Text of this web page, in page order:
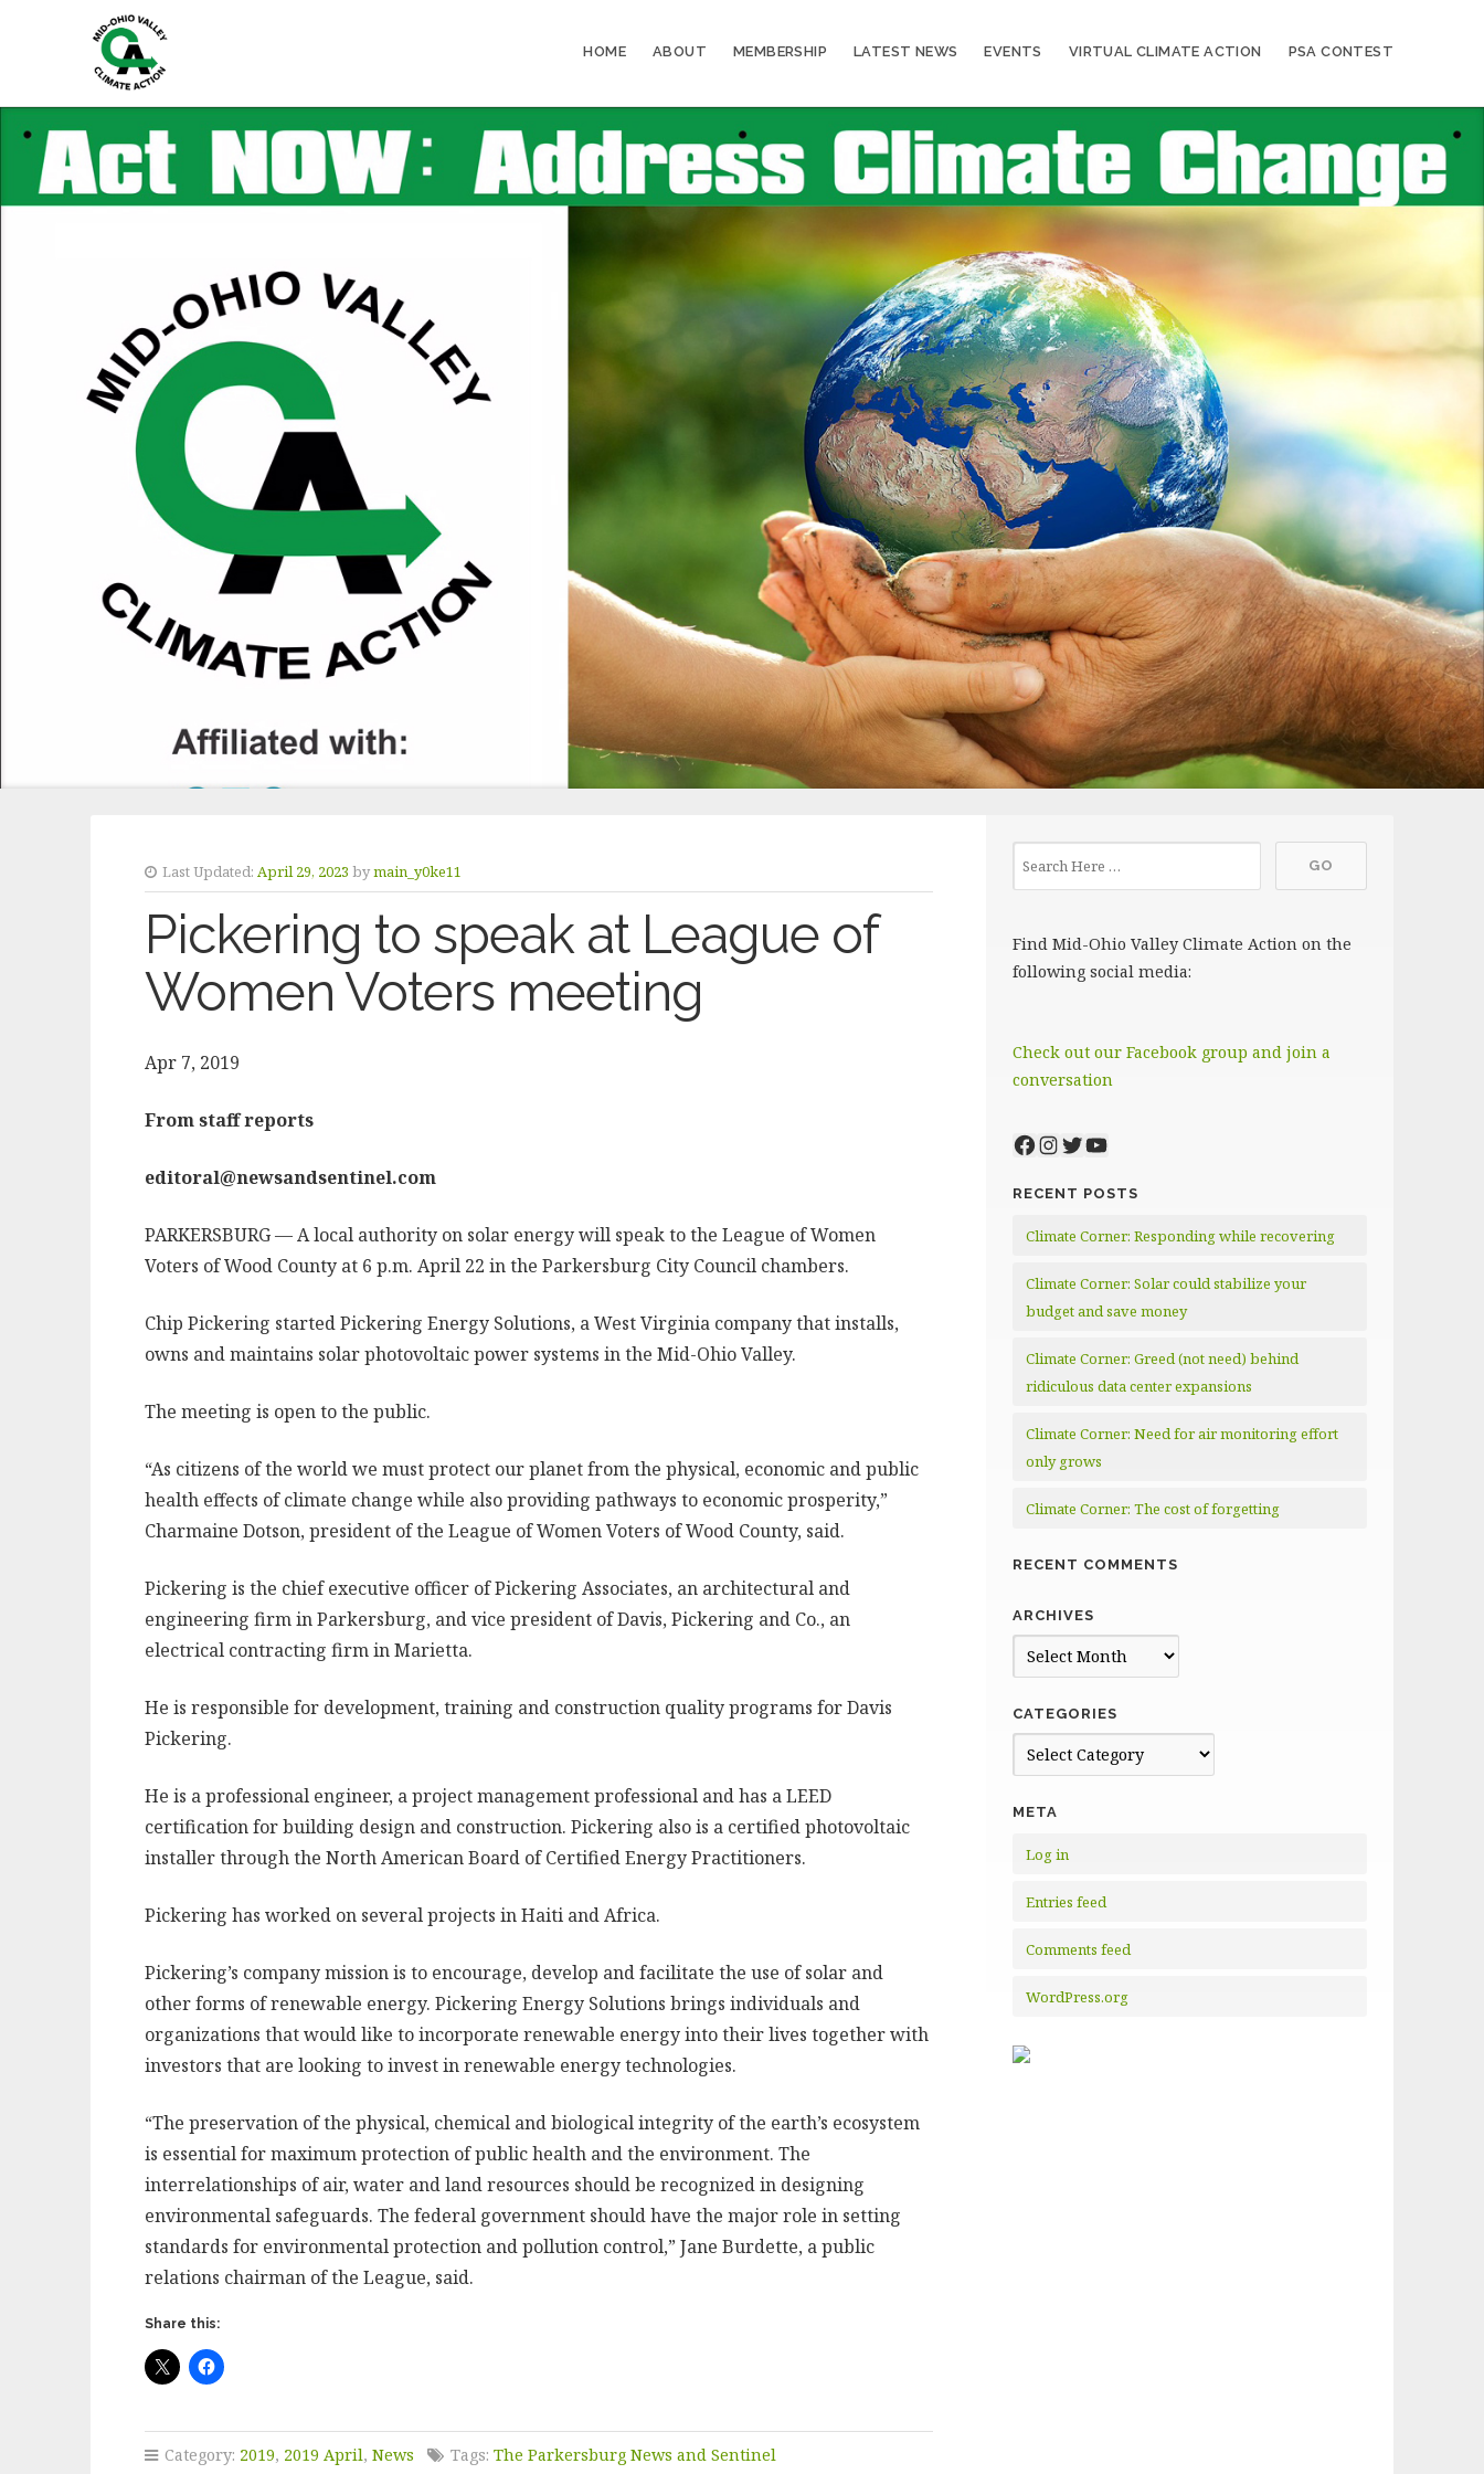
HOME ABOUT MEMBERSHIP LATEST NEWS EVENTS VIRTUAL CLIMATE ACTION PSA CONTEST
Last Updated: April 29, 2023 bymain_y0ke11
Pickering to speak at League of
Women Voters meeting
Apr 7, 2019
From staff reports
editoral@newsandsentinel.com
PARKERSBURG — A local authority on solar energy will speak to the League of Women
Voters of Wood County at 6 p.m. April 22 in the Parkersburg City Council chambers.
Chip Pickering started Pickering Energy Solutions, a West Virginia company that installs,
owns and maintains solar photovoltaic power systems in the Mid-Ohio Valley.
The meeting is open to the public.
“As citizens of the world we must protect our planet from the physical, economic and public
health effects of climate change while also providing pathways to economic prosperity,”
Charmaine Dotson, president of the League of Women Voters of Wood County, said.
Pickering is the chief executive officer of Pickering Associates, an architectural and
engineering firm in Parkersburg, and vice president of Davis, Pickering and Co., an
electrical contracting firm in Marietta.
He is responsible for development, training and construction quality programs for Davis
Pickering.
He is a professional engineer, a project management professional and has a LEED
certification for building design and construction. Pickering also is a certified photovoltaic
installer through the North American Board of Certified Energy Practitioners.
Pickering has worked on several projects in Haiti and Africa.
Pickering’s company mission is to encourage, develop and facilitate the use of solar and
other forms of renewable energy. Pickering Energy Solutions brings individuals and
organizations that would like to incorporate renewable energy into their lives together with
investors that are looking to invest in renewable energy technologies.
“The preservation of the physical, chemical and biological integrity of the earth’s ecosystem
is essential for maximum protection of public health and the environment. The
interrelationships of air, water and land resources should be recognized in designing
environmental safeguards. The federal government should have the major role in setting
standards for environmental protection and pollution control,” Jane Burdette, a public
relations chairman of the League, said.
Share this:
Category: 2019, 2019 April, News Tags: The Parkersburg News and Sentinel
Find Mid-Ohio Valley Climate Action on the
following social media:
Check out our Facebook group and join a
conversation
Facebook
Instagram
Twitter
YouTube
RECENT POSTS
Climate Corner: Responding while recovering
Climate Corner: Solar could stabilize your
budget and save money
Climate Corner: Greed (not need) behind
ridiculous data center expansions
Climate Corner: Need for air monitoring effort
only grows
Climate Corner: The cost of forgetting
RECENT COMMENTS
ARCHIVES
Archives
CATEGORIES
Categories
META
Log in
Entries feed
Comments feed
WordPress.org